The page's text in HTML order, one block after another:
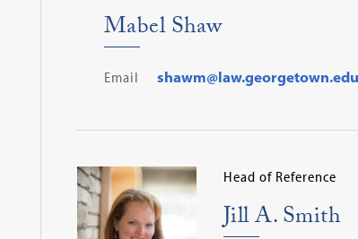
Mabel Shaw
Email shawm@law.georgetown.edu
Head of Reference
Jill A. Smith